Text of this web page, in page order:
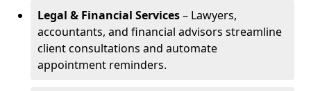
Legal & Financial Services– Lawyers,
accountants, and financial advisors streamline
client consultations and automate
appointment reminders.